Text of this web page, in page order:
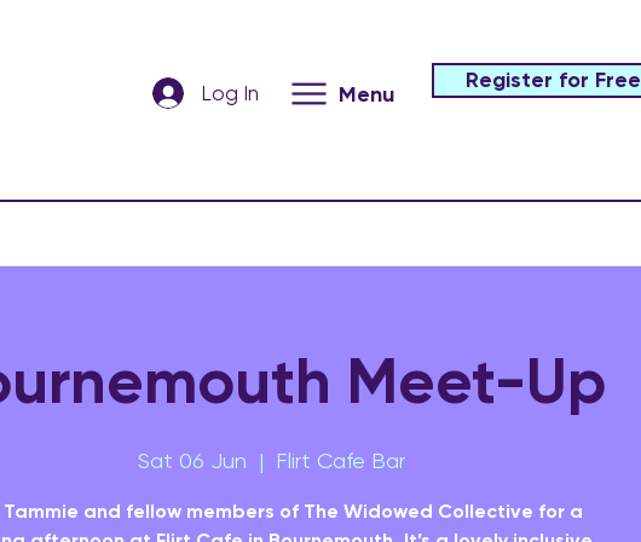
Log In Menu
Register for Free
Meet-Up
Sat 06 Jun
  |
Flirt Cafe Bar
Tammie and fellow members of The Widowed Collective for a